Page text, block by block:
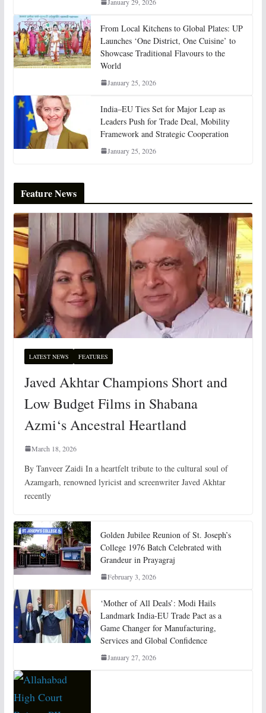
From Local Kitchens to Global Plates: UP
Launches ‘One District, One Cuisine’ to
Showcase Traditional Flavours to the
World
January 25, 2026
India–EU Ties Set for Major Leap as
Leaders Push for Trade Deal, Mobility
Framework and Strategic Cooperation
January 25, 2026
Feature News
LATEST NEWS FEATURES
Javed Akhtar Champions Short and
Low Budget Films in Shabana
Azmi‘s Ancestral Heartland
March 18, 2026
By Tanveer Zaidi In a heartfelt tribute to the cultural soul of
Azamgarh, renowned lyricist and screenwriter Javed Akhtar
recently
Golden Jubilee Reunion of St. Joseph’s
College 1976 Batch Celebrated with
Grandeur in Prayagraj
February 3, 2026
‘Mother of All Deals’: Modi Hails
Landmark India-EU Trade Pact as a
Game Changer for Manufacturing,
Services and Global Confidence
January 27, 2026